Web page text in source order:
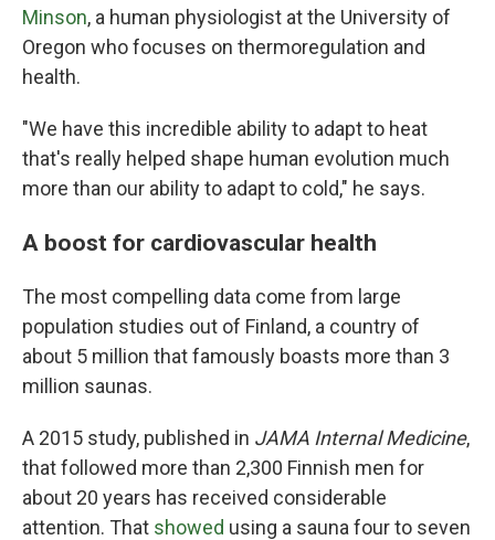
Minson, a human physiologist at the University of
Oregon who focuses on thermoregulation and
health.
"We have this incredible ability to adapt to heat
that's really helped shape human evolution much
more than our ability to adapt to cold," he says.
A boost for cardiovascular health
The most compelling data come from large
population studies out of Finland, a country of
about 5 million that famously boasts more than 3
million saunas.
A 2015 study, published in JAMA Internal Medicine,
that followed more than 2,300 Finnish men for
about 20 years has received considerable
attention. That showed using a sauna four to seven